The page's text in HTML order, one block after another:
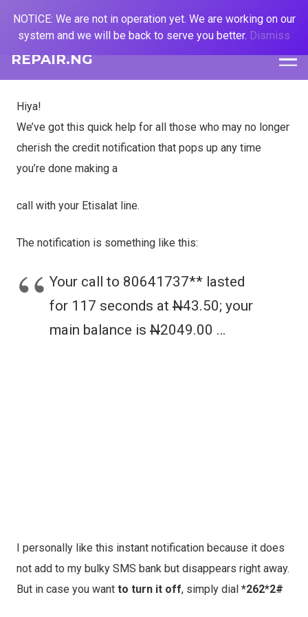
REPAIR.NG
Hiya!
We’ve got this quick help for all those who may no longer
cherish the credit notification that pops up any time
you’re done making a
call with your Etisalat line.
The notification is something like this:
Your call to 80641737** lasted
for 117 seconds at N43.50; your
main balance is N2049.00 …
I personally like this instant notification because it does
not add to my bulky SMS bank but disappears right away.
But in case you want to turn it off, simply dial *262*2#
NOTICE: We are not in operation yet. We are working on our
system and we will be back to serve you better. Dismiss